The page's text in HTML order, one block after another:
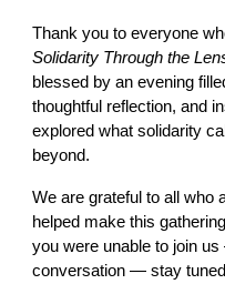
Thank you to everyone
Solidarity Through the
blessed by an evening
thoughtful reflection, and
explored what solidarity
beyond.
We are grateful to all who
helped make this
you were unable to join
conversation — stay